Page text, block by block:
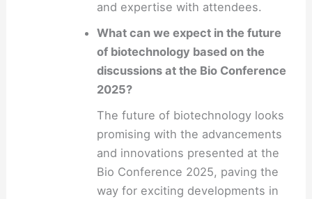
and expertise with attendees.
What can we expect in the future
of biotechnology based on the
discussions at the Bio Conference
2025?
The future of biotechnology looks
promising with the advancements
and innovations presented at the
Bio Conference 2025, paving the
way for exciting developments in